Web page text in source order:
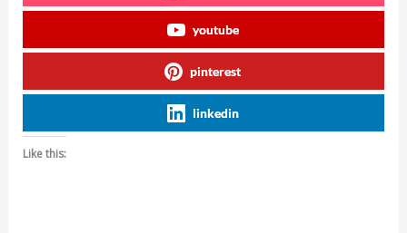
youtube
pinterest
linkedin
Like this: